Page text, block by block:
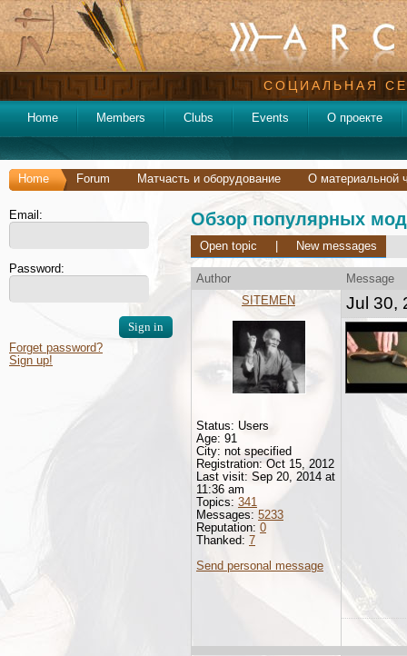
СОЦИАЛЬНАЯ
Home Members Clubs Events О проекте
Home Forum Матчасть и оборудование О материальной
Email:
Password:
Forget password?
Sign up!
Обзор популярных
Open topic New messages
Author Message
Jul 30,
SITEMEN
Status: Users
Age: 91
City: not specified
Registration: Oct 15, 2012
Last visit: Sep 20, 2014 at
11:36 am
Topics: 341
Messages: 5233
Reputation: 0
Thanked: 7
Send personal message